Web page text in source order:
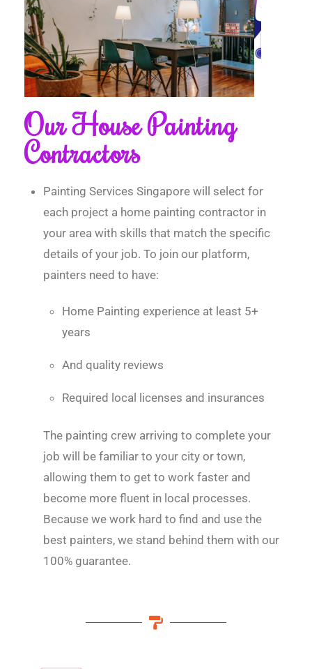
Our House Painting
Contractors
Painting Services Singapore will select for
each project a home painting contractor in
your area with skills that match the specific
details of your job. To join our platform,
painters need to have:
Home Painting experience at least 5+
years
And quality reviews
Required local licenses and insurances
The painting crew arriving to complete your
job will be familiar to your city or town,
allowing them to get to work faster and
become more fluent in local processes.
Because we work hard to find and use the
best painters, we stand behind them with our
100% guarantee.